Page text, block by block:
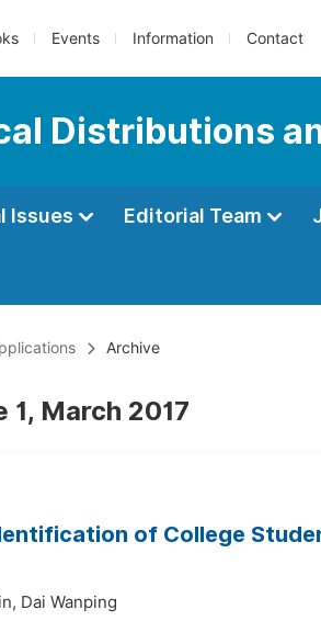
Events Information Contact
Distributions
Issues Editorial Team
Archive
1, March 2017
of College
Dai Wanping